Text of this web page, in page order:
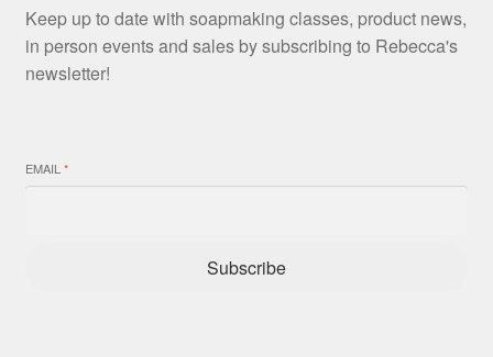
Keep up to date with soapmaking classes, product news,
in person events and sales by subscribing to Rebecca's
newsletter!
EMAIL *
Subscribe